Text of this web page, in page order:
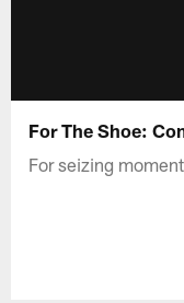
For The Shoe:
For seizing